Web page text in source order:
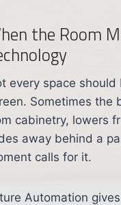
the Room
every space
Sometimes the
cabinetry, lowers
away behind a
calls for it.
Automation